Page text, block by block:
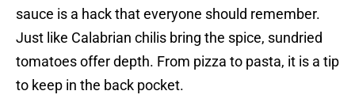
sauce is a hack that everyone should remember.
Just like Calabrian chilis bring the spice, sundried
tomatoes offer depth. From pizza to pasta, it is a tip
to keep in the back pocket.